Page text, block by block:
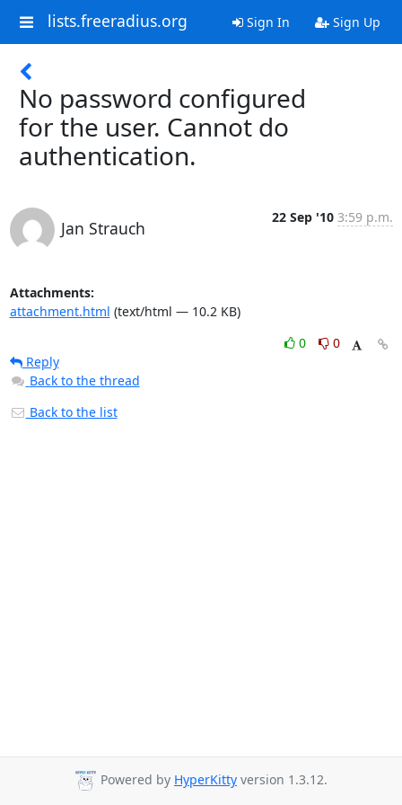
lists.freeradius.org Sign In Sign Up
No password configured
for the user. Cannot do
authentication.
Jan Strauch
22 Sep '10 3:59 p.m.
Attachments:
attachment.html (text/html — 10.2 KB)
0
0
Reply
Back to the thread
Back to the list
Powered by HyperKitty version 1.3.12.